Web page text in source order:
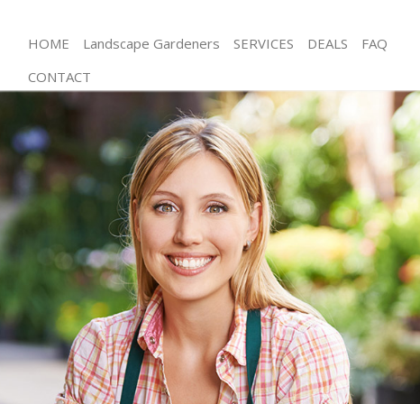
HOME Landscape Gardeners SERVICES
Gardening Leytonstone Newham
Weed Killing Leytonstone Newham
Regular Gardener Leytonstone Newham
Composting Leytonstone Newham
Power Washing Leytonstone Newham
Deck Cleaning Leytonstone Newham
Leaf Blowing Leytonstone Newham
Landscape Gardeners Leytonstone Newham
Hedge Cutting Leytonstone Newham
Planting Flowers Leytonstone Newham
Pressure Washing Leytonstone Newham
Gardener Service Leytonstone Newham
Garden Designers Leytonstone Newham
Gardeners Leytonstone Newham
DEALS
FAQ
CONTACT